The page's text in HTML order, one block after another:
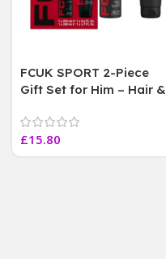
FCUK SPORT 2-Piece
Gift Set for Him – Hair &
Body Spray 200ml
£15.80